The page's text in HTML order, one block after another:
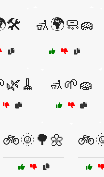
🚮🌍🧼🧽
🚮🌱🧽
🚲🌞🌳🌼